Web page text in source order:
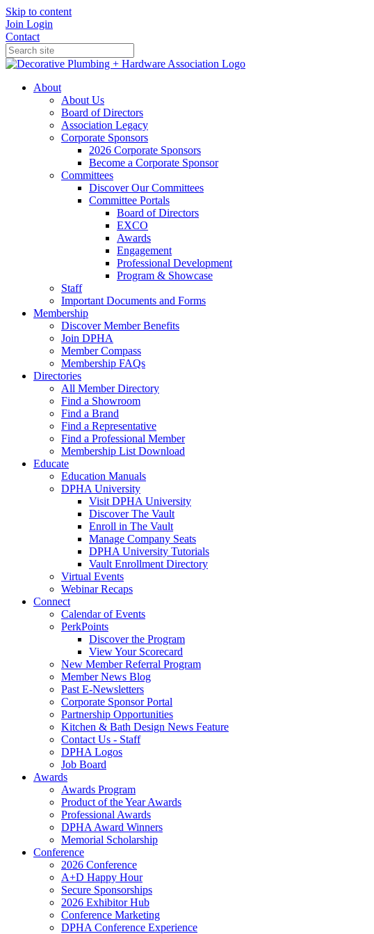
Skip to content
Join Login
Contact
About
About Us
Board of Directors
Association Legacy
Corporate Sponsors
2026 Corporate Sponsors
Become a Corporate Sponsor
Committees
Discover Our Committees
Committee Portals
Board of Directors
EXCO
Awards
Engagement
Professional Development
Program & Showcase
Staff
Important Documents and Forms
Membership
Discover Member Benefits
Join DPHA
Member Compass
Membership FAQs
Directories
All Member Directory
Find a Showroom
Find a Brand
Find a Representative
Find a Professional Member
Membership List Download
Educate
Education Manuals
DPHA University
Visit DPHA University
Discover The Vault
Enroll in The Vault
Manage Company Seats
DPHA University Tutorials
Vault Enrollment Directory
Virtual Events
Webinar Recaps
Connect
Calendar of Events
PerkPoints
Discover the Program
View Your Scorecard
New Member Referral Program
Member News Blog
Past E-Newsletters
Corporate Sponsor Portal
Partnership Opportunities
Kitchen & Bath Design News Feature
Contact Us - Staff
DPHA Logos
Job Board
Awards
Awards Program
Product of the Year Awards
Professional Awards
DPHA Award Winners
Memorial Scholarship
Conference
2026 Conference
A+D Happy Hour
Secure Sponsorships
2026 Exhibitor Hub
Conference Marketing
DPHA Conference Experience